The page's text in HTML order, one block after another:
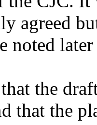
agreed
noted
the
that the